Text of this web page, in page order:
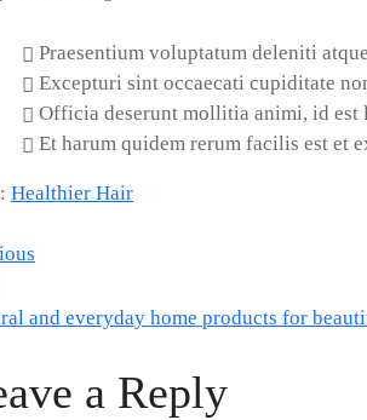
Praesentium voluptatum deleniti
Excepturi sint occaecati cupiditate
Officia deserunt mollitia animi, id est
Et harum quidem rerum facilis est et
Healthier Hair
and everyday home products for
a Reply